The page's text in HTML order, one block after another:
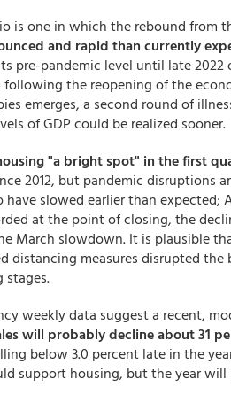
is one in which the rebound
and rapid than currently
pre-pandemic level until late 2022
following the reopening of the
emerges, a second round of
of GDP could be realized sooner.
"a bright spot" in the first
2012, but pandemic disruptions
slowed earlier than expected;
at the point of closing, the
March slowdown. It is plausible
distancing measures disrupted
stages.
weekly data suggest a recent,
will probably decline about 31
below 3.0 percent late in the
support housing, but the year will